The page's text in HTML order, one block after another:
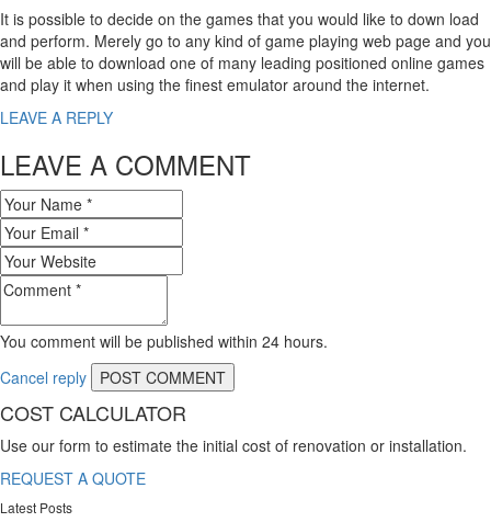
It is possible to decide on the games that you would like to down load
and perform. Merely go to any kind of game playing web page and you
will be able to download one of many leading positioned online games
and play it when using the finest emulator around the internet.
LEAVE A REPLY
LEAVE A COMMENT
You comment will be published within 24 hours.
Cancel reply
COST CALCULATOR
Use our form to estimate the initial cost of renovation or installation.
REQUEST A QUOTE
Latest Posts